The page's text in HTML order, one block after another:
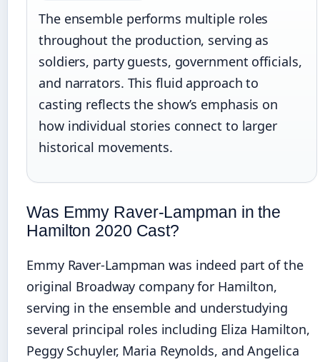
The ensemble performs multiple roles
throughout the production, serving as
soldiers, party guests, government officials,
and narrators. This fluid approach to
casting reflects the show’s emphasis on
how individual stories connect to larger
historical movements.
Was Emmy Raver-Lampman in the
Hamilton 2020 Cast?
Emmy Raver-Lampman was indeed part of the
original Broadway company for Hamilton,
serving in the ensemble and understudying
several principal roles including Eliza Hamilton,
Peggy Schuyler, Maria Reynolds, and Angelica